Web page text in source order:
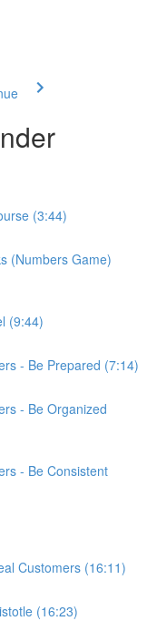
(3:44)
(Numbers Game)
(9:44)
- Be Prepared (7:14)
- Be Organized
- Be Consistent
Customers (16:11)
(16:23)